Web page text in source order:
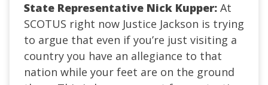
State Representative Nick Kupper: At
SCOTUS right now Justice Jackson is trying
to argue that even if you’re just visiting a
country you have an allegiance to that
nation while your feet are on the ground